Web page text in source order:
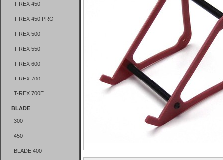
T-REX 450
T-REX 450 PRO
T-REX 500
T-REX 550
T-REX 600
T-REX 700
T-REX 700E
BLADE
300
450
BLADE 400